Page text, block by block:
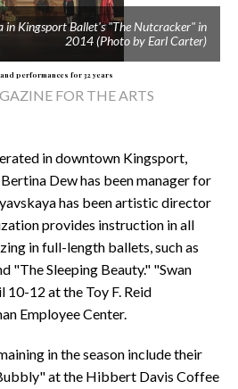
in Kingsport Ballet's "The Nutcracker" in
2014 (Photo by Earl Carter)
performances for 32 years
FOR THE ARTS
in downtown Kingsport,
Dew has been manager for
has been artistic director
provides instruction in all
in full-length ballets, such as
"The Sleeping Beauty." "Swan
12 at the Toy F. Reid
Employee Center.
in the season include their
at the Hibbert Davis Coffee